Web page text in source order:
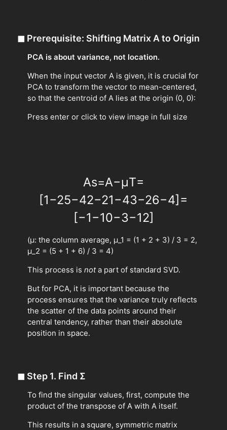
◼ Prerequisite: Shifting Matrix A to Origin
PCA is about variance, not location.
When the input vector A is given, it is crucial for
PCA to transform the vector to mean-centered,
so that the centroid of A lies at the origin (0, 0):
Press enter or click to view image in full size
As=A−μT=
[1−25−42−21−43−26−4]=
[−1−10−3−12]
(μ: the column average, μ_1 = (1 + 2 + 3) / 3 = 2,
μ_2 = (5 + 1 + 6) / 3 = 4)
This process is nota part of standard SVD.
But for PCA, it is important because the
process ensures that the variance truly reflects
the scatter of the data points around their
central tendency, rather than their absolute
position in space.
◼ Step 1. Find Σ
To find the singular values, first, compute the
product of the transpose of A with A itself.
This results in a square, symmetric matrix